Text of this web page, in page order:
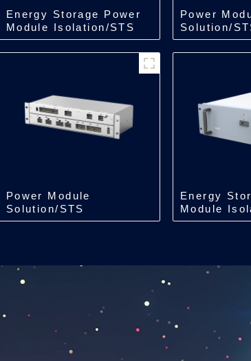
Energy Storage Power
Module Isolation/STS
Module/250kW
Power
Solution/
Module/
Power Module
Solution/STS
Module/250kW
Energy
Module
ACDC